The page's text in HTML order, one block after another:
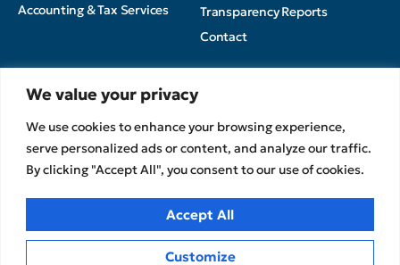
We value your privacy
We use cookies to enhance your browsing experience,
serve personalized ads or content, and analyze our traffic.
By clicking "Accept All", you consent to our use of cookies.
Customize
Accept All
Accounting & Tax Services
Transparency Reports
Contact
Articles
Terms of Use
Cookies Policy
© 2026